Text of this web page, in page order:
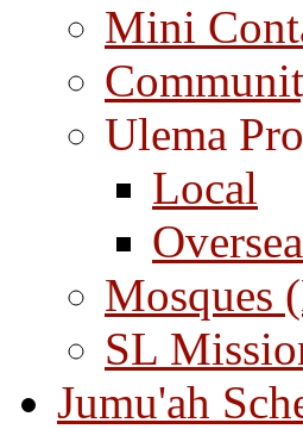
Mini
Ulema
Local
Mosques
SL
Jumu'ah